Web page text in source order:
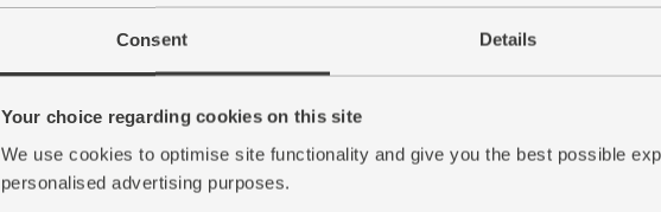
Consent Details
Your choice regarding cookies on this site
We use cookies to optimise site functionality and give you the best possible
personalised advertising purposes.
Authentic Bread Co. (250g,
pack of 3)
Oil, Organic, Biona (230g)
Delouis